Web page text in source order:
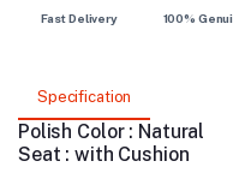
Fast Delivery 100%
Specification
Polish Color : Natural
Seat : with Cushion